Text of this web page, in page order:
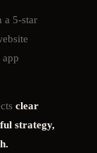
a 5-star
clear
strategy,